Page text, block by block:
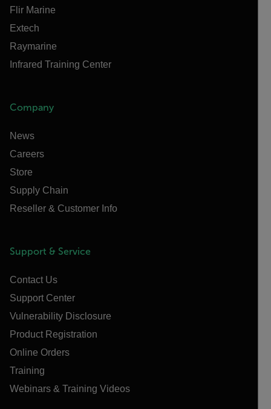
Flir Marine
Extech
Raymarine
Infrared Training Center
Company
News
Careers
Store
Supply Chain
Reseller & Customer Info
Support & Service
Contact Us
Support Center
Vulnerability Disclosure
Product Registration
Online Orders
Training
Webinars & Training Videos